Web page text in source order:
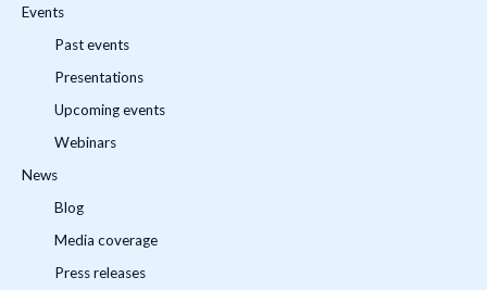
Events
Past events
Presentations
Upcoming events
Webinars
News
Blog
Media coverage
Press releases